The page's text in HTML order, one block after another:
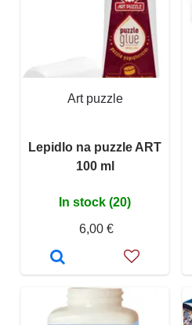
Art puzzle
Lepidlo na puzzle ART
100 ml
In stock (20)
6,00 €